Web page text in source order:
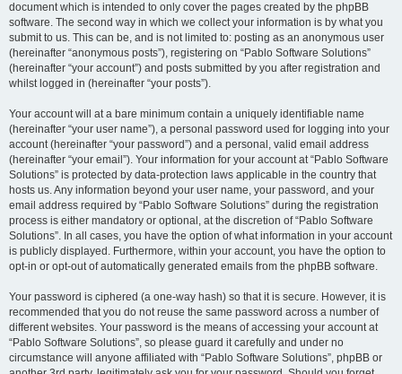
document which is intended to only cover the pages created by the phpBB
software. The second way in which we collect your information is by what you
submit to us. This can be, and is not limited to: posting as an anonymous user
(hereinafter “anonymous posts”), registering on “Pablo Software Solutions”
(hereinafter “your account”) and posts submitted by you after registration and
whilst logged in (hereinafter “your posts”).
Your account will at a bare minimum contain a uniquely identifiable name
(hereinafter “your user name”), a personal password used for logging into your
account (hereinafter “your password”) and a personal, valid email address
(hereinafter “your email”). Your information for your account at “Pablo Software
Solutions” is protected by data-protection laws applicable in the country that
hosts us. Any information beyond your user name, your password, and your
email address required by “Pablo Software Solutions” during the registration
process is either mandatory or optional, at the discretion of “Pablo Software
Solutions”. In all cases, you have the option of what information in your account
is publicly displayed. Furthermore, within your account, you have the option to
opt-in or opt-out of automatically generated emails from the phpBB software.
Your password is ciphered (a one-way hash) so that it is secure. However, it is
recommended that you do not reuse the same password across a number of
different websites. Your password is the means of accessing your account at
“Pablo Software Solutions”, so please guard it carefully and under no
circumstance will anyone affiliated with “Pablo Software Solutions”, phpBB or